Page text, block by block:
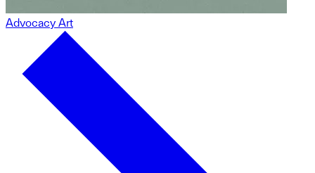
Advocacy Art